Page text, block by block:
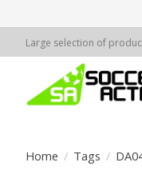
Large selection of
Home / Tags /